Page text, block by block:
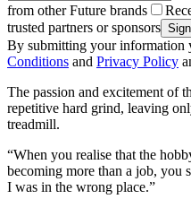
from other Future brands
trusted partners or sponsors
By submitting your information
Conditions and Privacy Policy
The passion and excitement of
repetitive hard grind, leaving
treadmill.
“When you realise that the
becoming more than a job, you
I was in the wrong place.”